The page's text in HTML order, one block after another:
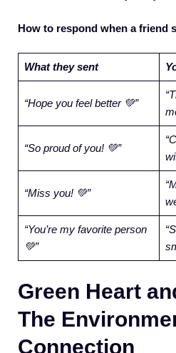
How to respond when a friend
What they sent
“Hope you feel better 💚”
“So proud of you! 💚”
“Miss you! 💚”
“You’re my favorite person
💚”
Green Heart
The
Connection